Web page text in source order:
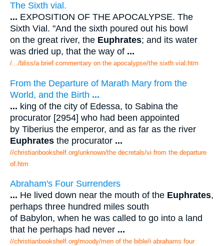
The Sixth vial.
... EXPOSITION OF THE APOCALYPSE. The
Sixth Vial. "And the sixth poured out his bowl
on the great river, the Euphrates; and its water
was dried up, that the way of ...
/.../bliss/a brief commentary on the apocalypse/the sixth vial.htm
From the Departure of Marath Mary from the
World, and the Birth ...
... king of the city of Edessa, to Sabina the
procurator [2954] who had been appointed
by Tiberius the emperor, and as far as the river
Euphrates the procurator ...
//christianbookshelf.org/unknown/the decretals/vi from the departure
of.htm
Abraham's Four Surrenders
... He lived down near the mouth of the Euphrates,
perhaps three hundred miles south
of Babylon, when he was called to go into a land
that he perhaps had never ...
//christianbookshelf.org/moody/men of the bible/i abrahams four